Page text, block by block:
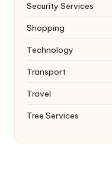
Security Services
Shopping
Technology
Transport
Travel
Tree Services